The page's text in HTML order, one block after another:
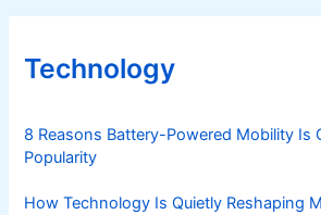
Technology
8 Reasons Battery-Powered Mobility Is
Popularity
How Technology Is Quietly Reshaping